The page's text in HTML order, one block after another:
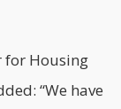
for Housing
“We have